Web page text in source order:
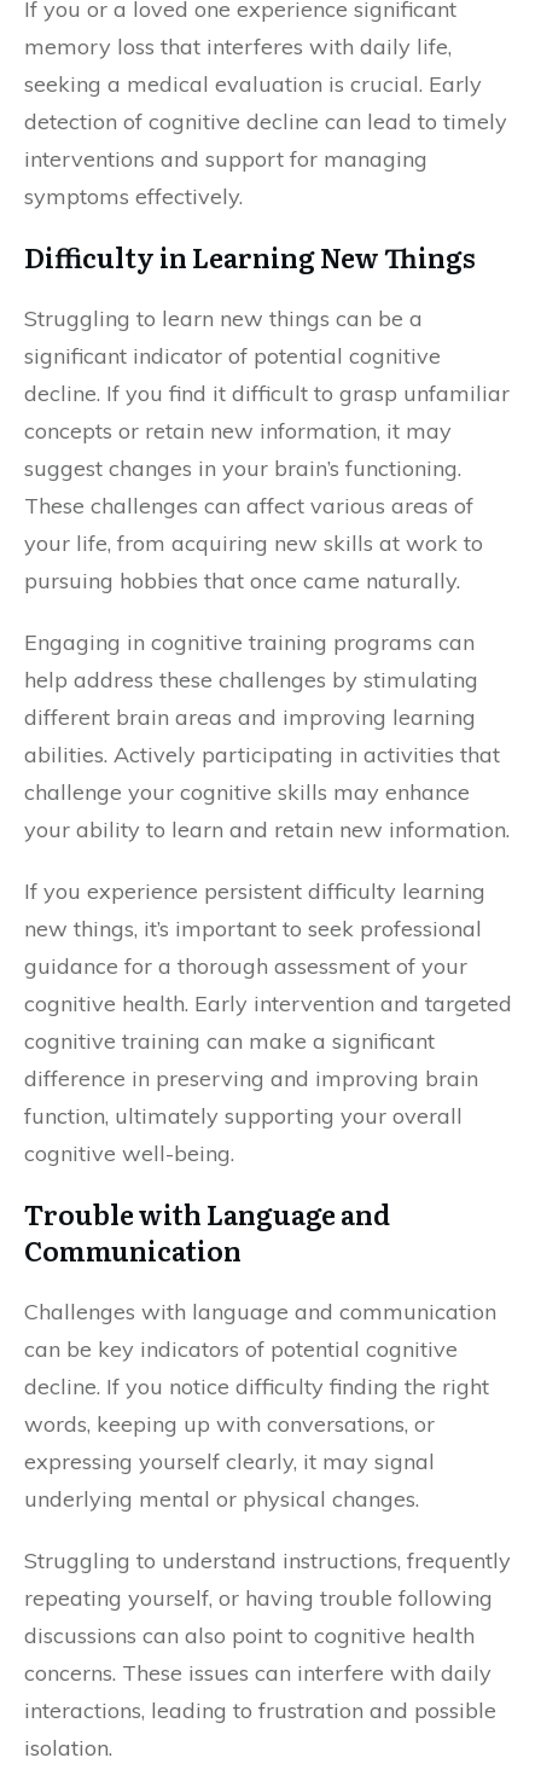
If you or a loved one experience significant
memory loss that interferes with daily life,
seeking a medical evaluation is crucial. Early
detection of cognitive decline can lead to timely
interventions and support for managing
symptoms effectively.
Difficulty in Learning New Things
Struggling to learn new things can be a
significant indicator of potential cognitive
decline. If you find it difficult to grasp unfamiliar
concepts or retain new information, it may
suggest changes in your brain’s functioning.
These challenges can affect various areas of
your life, from acquiring new skills at work to
pursuing hobbies that once came naturally.
Engaging in cognitive training programs can
help address these challenges by stimulating
different brain areas and improving learning
abilities. Actively participating in activities that
challenge your cognitive skills may enhance
your ability to learn and retain new information.
If you experience persistent difficulty learning
new things, it’s important to seek professional
guidance for a thorough assessment of your
cognitive health. Early intervention and targeted
cognitive training can make a significant
difference in preserving and improving brain
function, ultimately supporting your overall
cognitive well-being.
Trouble with Language and
Communication
Challenges with language and communication
can be key indicators of potential cognitive
decline. If you notice difficulty finding the right
words, keeping up with conversations, or
expressing yourself clearly, it may signal
underlying mental or physical changes.
Struggling to understand instructions, frequently
repeating yourself, or having trouble following
discussions can also point to cognitive health
concerns. These issues can interfere with daily
interactions, leading to frustration and possible
isolation.